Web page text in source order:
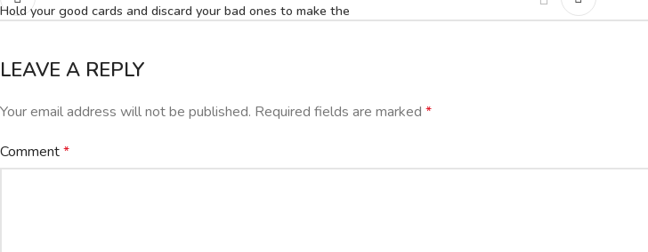
Hold your good cards and discard your bad ones to make the
LEAVE A REPLY
Your email address will not be published. Required fields are marked *
Comment*